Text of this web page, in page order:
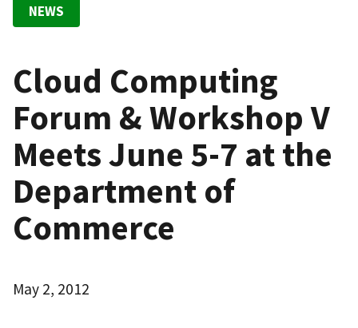
NEWS
Cloud Computing
Forum & Workshop V
Meets June 5-7 at the
Department of
Commerce
May 2, 2012